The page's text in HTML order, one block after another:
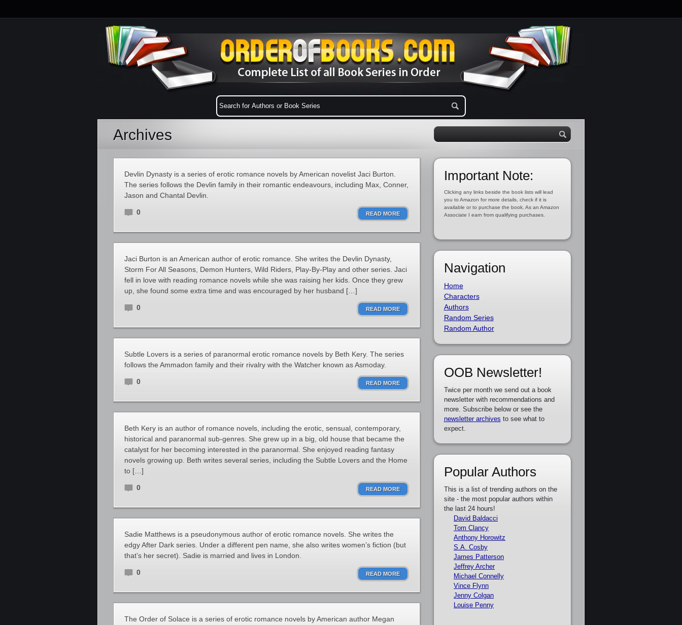
Archives
Devlin Dynasty is a series of erotic romance novels by American novelist Jaci Burton.
The series follows the Devlin family in their romantic endeavours, including Max, Conner,
Jason and Chantal Devlin.
0 READ MORE
Jaci Burton is an American author of erotic romance. She writes the Devlin Dynasty,
Storm For All Seasons, Demon Hunters, Wild Riders, Play-By-Play and other series. Jaci
fell in love with reading romance novels while she was raising her kids. Once they grew
up, she found some extra time and was encouraged by her husband […]
0 READ MORE
Subtle Lovers is a series of paranormal erotic romance novels by Beth Kery. The series
follows the Ammadon family and their rivalry with the Watcher known as Asmoday.
0 READ MORE
Beth Kery is an author of romance novels, including the erotic, sensual, contemporary,
historical and paranormal sub-genres. She grew up in a big, old house that became the
catalyst for her becoming interested in the paranormal. She enjoyed reading fantasy
novels growing up. Beth writes several series, including the Subtle Lovers and the Home
to […]
0 READ MORE
Sadie Matthews is a pseudonymous author of erotic romance novels. She writes the
edgy After Dark series. Under a different pen name, she also writes women’s fiction (but
that’s her secret). Sadie is married and lives in London.
0 READ MORE
The Order of Solace is a series of erotic romance novels by American author Megan
Important Note:
Clicking any links beside the book lists will lead
you to Amazon for more details, check if it is
available or to purchase the book. As an Amazon
Associate I earn from qualifying purchases.
Navigation
Home
Characters
Authors
Random Series
Random Author
OOB Newsletter!
Twice per month we send out a book
newsletter with recommendations and
more. Subscribe below or see the
newsletter archives to see what to
expect.
Popular Authors
This is a list of trending authors on the
site - the most popular authors within
the last 24 hours!
David Baldacci
Tom Clancy
Anthony Horowitz
S.A. Cosby
James Patterson
Jeffrey Archer
Michael Connelly
Vince Flynn
Jenny Colgan
Louise Penny